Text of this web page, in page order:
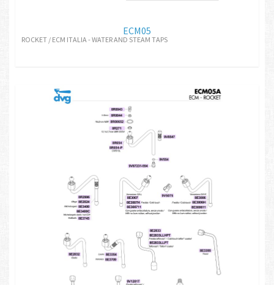
ECM05
ROCKET / ECM ITALIA - WATER AND STEAM TAPS